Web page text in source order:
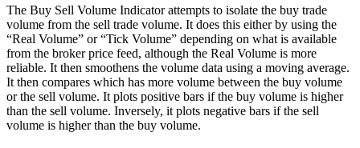
The Buy Sell Volume Indicator attempts to isolate the buy trade
volume from the sell trade volume. It does this either by using the
“Real Volume” or “Tick Volume” depending on what is available
from the broker price feed, although the Real Volume is more
reliable. It then smoothens the volume data using a moving average.
It then compares which has more volume between the buy volume
or the sell volume. It plots positive bars if the buy volume is higher
than the sell volume. Inversely, it plots negative bars if the sell
volume is higher than the buy volume.